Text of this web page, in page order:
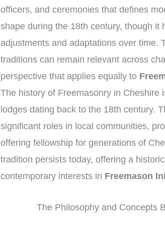
officers, and ceremonies that defines
shape during the 18th century, though it
adjustments and adaptations over time.
traditions can remain relevant across
perspective that applies equally to
The history of Freemasonry in Cheshire
lodges dating back to the 18th century.
significant roles in local communities,
offering fellowship for generations of
tradition persists today, offering a
contemporary interests in Freemason
The Philosophy and Concepts